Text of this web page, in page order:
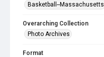
Basketball--Massachusetts
Overarching Collection
Photo Archives
Format